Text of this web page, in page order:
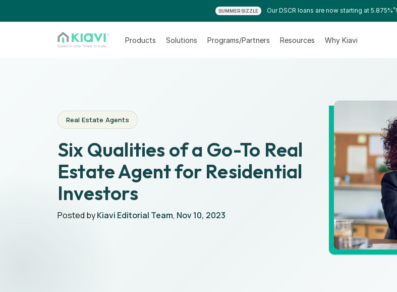
SUMMER SIZZLE Our DSCR loans are now starting at 5.875%*!
Products Solutions Programs/Partners Resources Why Kiavi
Real Estate Agents
Six Qualities of a Go-To Real
Estate Agent for Residential
Investors
Posted byKiavi Editorial Team, Nov 10, 2023